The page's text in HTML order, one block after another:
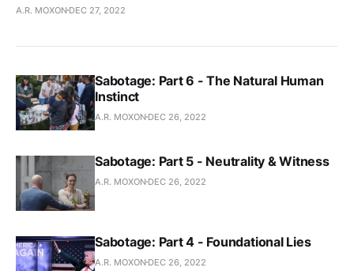
A.R. MOXON DEC 27, 2022
Sabotage: Part 6 - The Natural Human
Instinct
A.R. MOXON DEC 26, 2022
Sabotage: Part 5 - Neutrality & Witness
A.R. MOXON DEC 26, 2022
Sabotage: Part 4 - Foundational Lies
A.R. MOXON DEC 26, 2022